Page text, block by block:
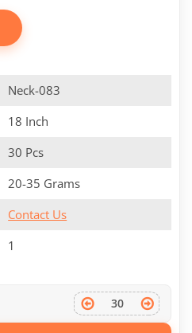
Neck-083
18 Inch
30 Pcs
20-35 Grams
Contact Us
1